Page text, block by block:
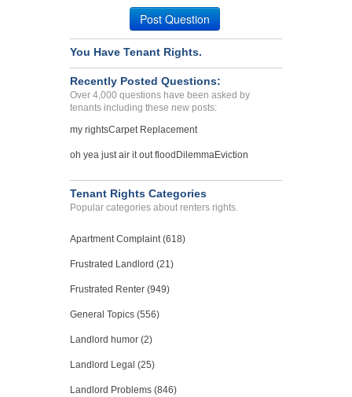
Post Question
You Have Tenant Rights.
Recently Posted Questions:
Over 4,000 questions have been asked by
tenants including these new posts:
my rightsCarpet Replacement
oh yea just air it out flood DilemmaEviction
Tenant Rights Categories
Popular categories about renters rights.
Apartment Complaint (618)
Frustrated Landlord (21)
Frustrated Renter (949)
General Topics (556)
Landlord humor (2)
Landlord Legal (25)
Landlord Problems (846)